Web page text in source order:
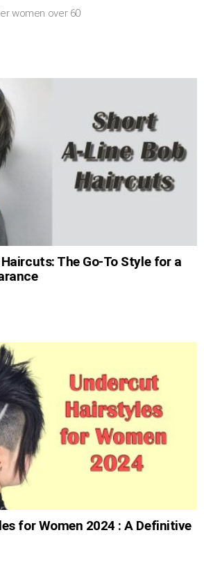
women over 60
The Go-To Style for a
for Women 2024 : A Definitive